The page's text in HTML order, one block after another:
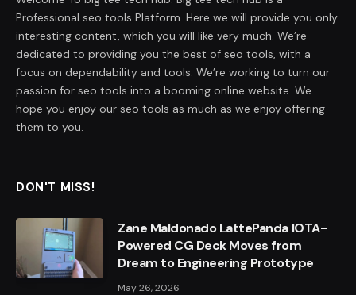
Professional seo tools Platform. Here we will provide you only
interesting content, which you will like very much. We’re
dedicated to providing you the best of seo tools, with a
focus on dependability and tools. We’re working to turn our
passion for seo tools into a booming online website. We
hope you enjoy our seo tools as much as we enjoy offering
them to you.
DON'T MISS!
Zane Maldonado LattePanda IOTA-
Powered CG Deck Moves from
Dream to Engineering Prototype
May 26, 2026